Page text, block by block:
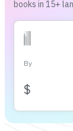
books in 15+
By
$